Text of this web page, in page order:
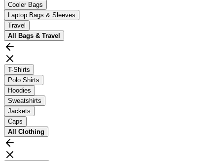
Cooler Bags
Laptop Bags & Sleeves
Travel
All
Bags & Travel
T-Shirts
Polo Shirts
Hoodies
Sweatshirts
Jackets
Caps
All Clothing